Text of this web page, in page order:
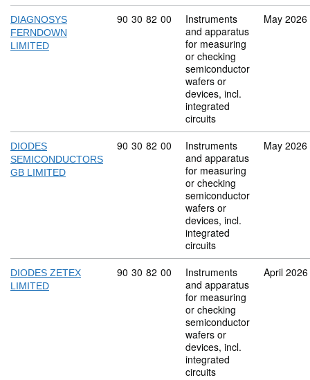
DIAGNOSYS
FERNDOWN
LIMITED
Commodity code: 90 30 82 00
90 30 82 00
Instruments
and apparatus
for measuring
or checking
semiconductor
wafers or
devices, incl.
integrated
circuits
May 2026
DIODES
SEMICONDUCTORS
GB LIMITED
Commodity code: 90 30 82 00
90 30 82 00
Instruments
and apparatus
for measuring
or checking
semiconductor
wafers or
devices, incl.
integrated
circuits
May 2026
DIODES ZETEX
LIMITED
Commodity code: 90 30 82 00
90 30 82 00
Instruments
and apparatus
for measuring
or checking
semiconductor
wafers or
devices, incl.
integrated
circuits
April 2026